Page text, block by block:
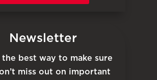
Newsletter
the best way to make sure
miss out on important